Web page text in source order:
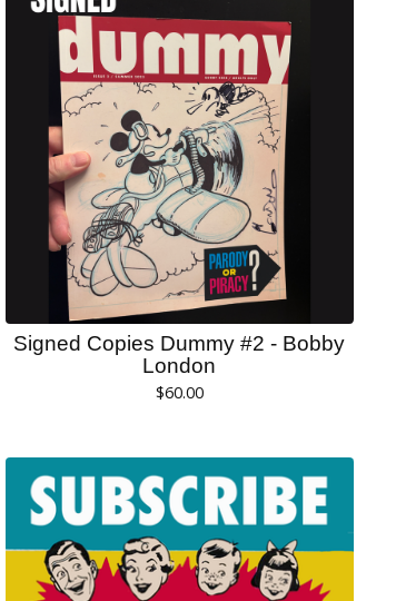
Signed Copies Dummy #2 - Bobby
London
$60.00